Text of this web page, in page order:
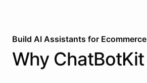
Build AI Assistants for Ecommerce
Why ChatBotKit